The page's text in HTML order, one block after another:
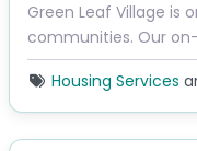
Green Leaf Village is
communities. Our
Housing Services